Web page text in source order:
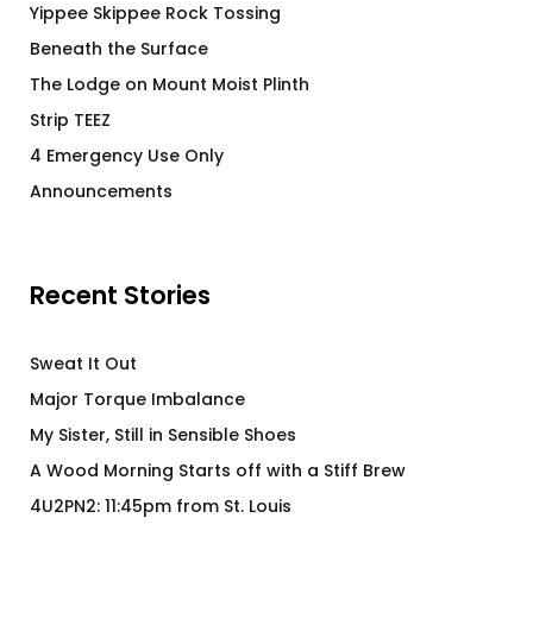
Yippee Skippee Rock Tossing
Beneath the Surface
The Lodge on Mount Moist Plinth
Strip TEEZ
4 Emergency Use Only
Announcements
Recent Stories
Sweat It Out
Major Torque Imbalance
My Sister, Still in Sensible Shoes
A Wood Morning Starts off with a Stiff Brew
4U2PN2: 11:45pm from St. Louis